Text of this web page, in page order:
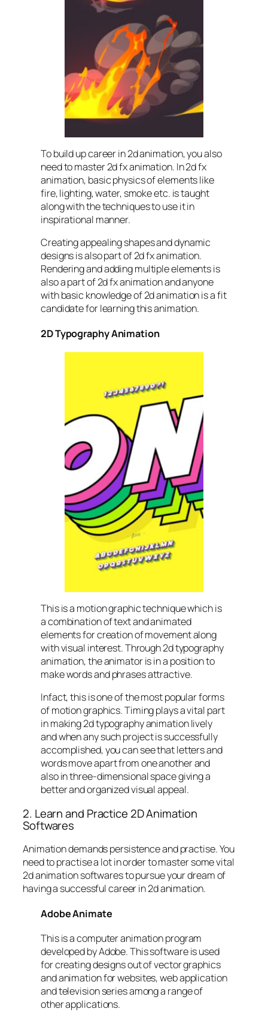
To build up career in 2d animation, you also
need to master 2d fx animation. In 2d fx
animation, basic physics of elements like
fire, lighting, water, smoke etc. is taught
along with the techniques to use it in
inspirational manner.
Creating appealing shapes and dynamic
designs is also part of 2d fx animation.
Rendering and adding multiple elements is
also a part of 2d fx animation and anyone
with basic knowledge of 2d animation is a fit
candidate for learning this animation.
2D Typography Animation
This is a motion graphic technique which is
a combination of text and animated
elements for creation of movement along
with visual interest. Through 2d typography
animation, the animator is in a position to
make words and phrases attractive.
Infact, this is one of the most popular forms
of motion graphics. Timing plays a vital part
in making 2d typography animation lively
and when any such project is successfully
accomplished, you can see that letters and
words move apart from one another and
also in three-dimensional space giving a
better and organized visual appeal.
2. Learn and Practice 2D Animation
Softwares
Animation demands persistence and practise. You
need to practise a lot in order to master some vital
2d animation softwares to pursue your dream of
having a successful career in 2d animation.
Adobe Animate
This is a computer animation program
developed by Adobe. This software is used
for creating designs out of vector graphics
and animation for websites, web application
and television series among a range of
other applications.